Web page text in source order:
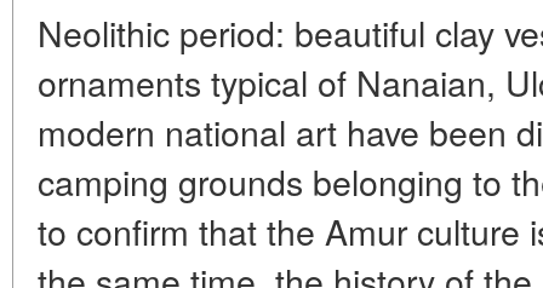
Neolithic period: beautiful clay
ornaments typical of Nanaian,
modern national art have been
camping grounds belonging to
to confirm that the Amur culture